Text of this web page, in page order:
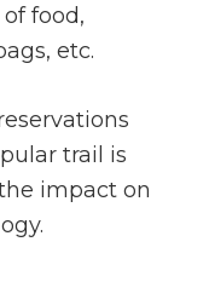
food,
etc.
trail is
impact on